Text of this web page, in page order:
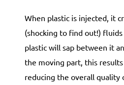
When plastic is injected, it
(shocking to find out!)
plastic will sap between it
the moving part, this
reducing the overall quality